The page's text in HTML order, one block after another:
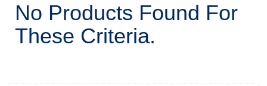
No Products Found For
These Criteria.